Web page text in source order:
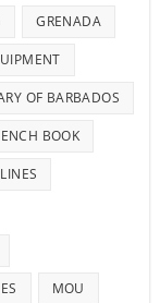
GRENADA
OF BARBADOS
BOOK
MOU